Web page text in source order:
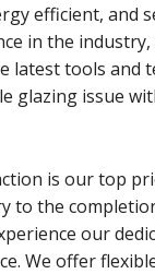
efficient, and
in the
latest tools and
glazing issue
is our top
to the
our
We offer